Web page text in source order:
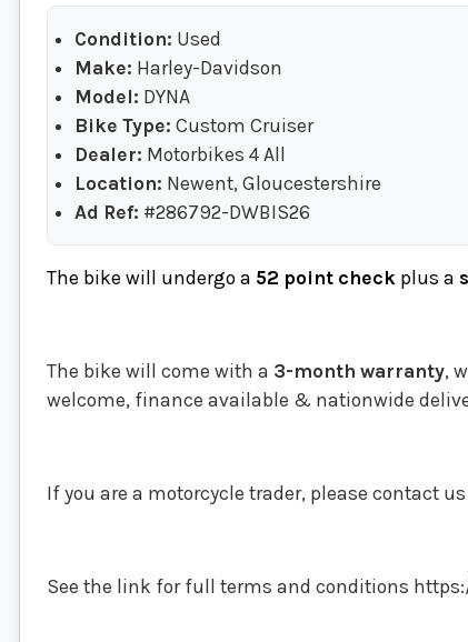
Condition: Used
Make: Harley-Davidson
Model: DYNA
Bike Type: Custom Cruiser
Dealer: Motorbikes 4 All
Location: Newent, Gloucestershire
Ad Ref: #286792-DWBIS26
The bike will undergo a 52 point check plus a
The bike will come with a 3-month warranty,
welcome, finance available & nationwide
If you are a motorcycle trader, please contact
See the link for full terms and conditions